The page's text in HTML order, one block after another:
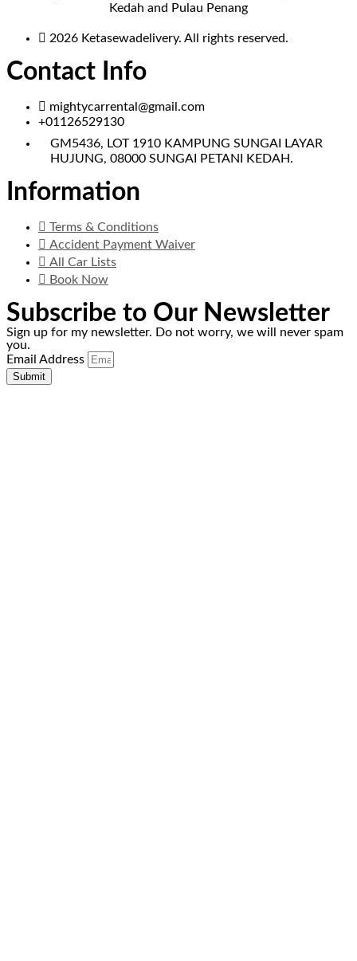
Kedah and Pulau Penang
2026 Ketasewadelivery. All rights reserved.
Contact Info
mightycarrental@gmail.com
+01126529130
GM5436, LOT 1910 KAMPUNG SUNGAI LAYAR
HUJUNG, 08000 SUNGAI PETANI KEDAH.
Information
Terms & Conditions
Accident Payment Waiver
All Car Lists
Book Now
Subscribe to Our Newsletter
Sign up for my newsletter. Do not worry, we will never spam
you.
Email Address
Submit